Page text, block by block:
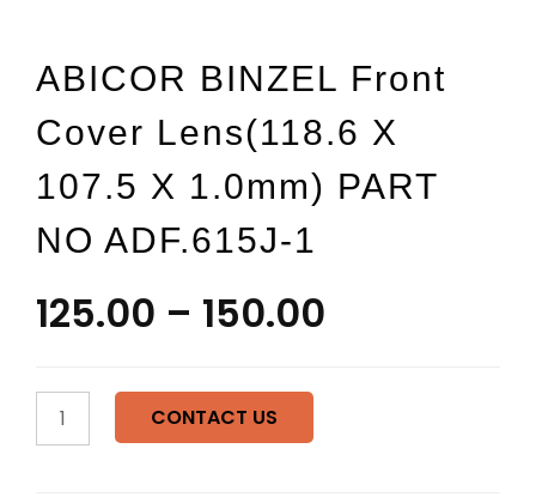
ABICOR BINZEL Front
Cover Lens(118.6 X
107.5 X 1.0mm) PART
NO ADF.615J-1
125.00 – 150.00
ABICOR
BINZEL
CONTACT US